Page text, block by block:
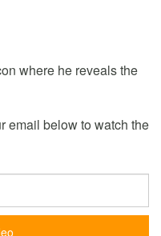
where he reveals the
email below to watch the